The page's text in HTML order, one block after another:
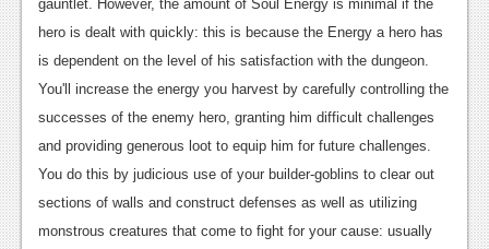
Reviews
Features
TV
News
Features
gauntlet. However, the amount of Soul Energy is minimal if the
hero is dealt with quickly: this is because the Energy a hero has
is dependent on the level of his satisfaction with the dungeon.
You'll increase the energy you harvest by carefully controlling the
successes of the enemy hero, granting him difficult challenges
and providing generous loot to equip him for future challenges.
You do this by judicious use of your builder-goblins to clear out
sections of walls and construct defenses as well as utilizing
monstrous creatures that come to fight for your cause: usually